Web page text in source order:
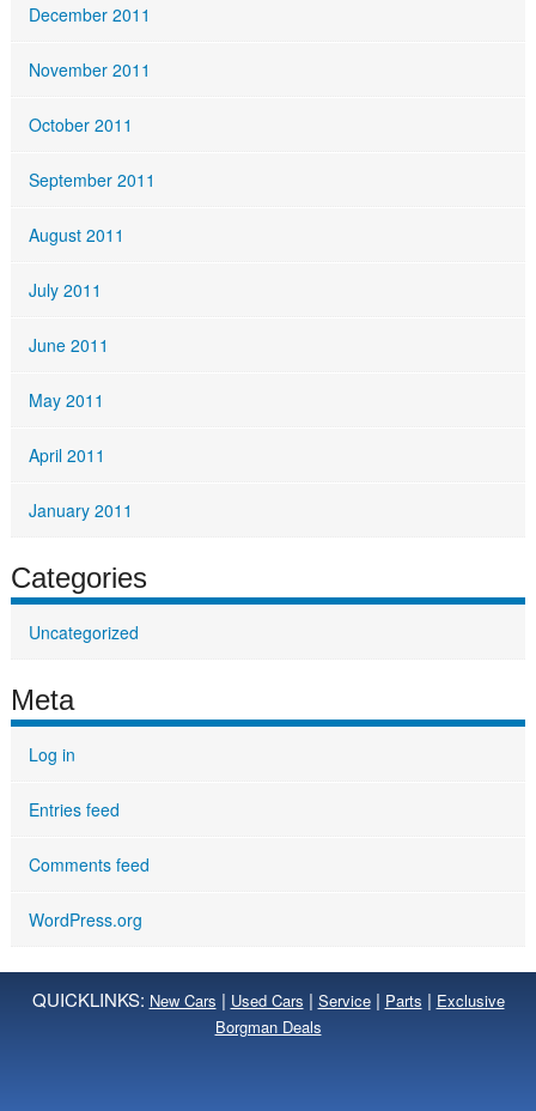
December 2011
November 2011
October 2011
September 2011
August 2011
July 2011
June 2011
May 2011
April 2011
January 2011
Categories
Uncategorized
Meta
Log in
Entries feed
Comments feed
WordPress.org
QUICKLINKS: New Cars | Used Cars | Service| Parts | Exclusive
Borgman Deals